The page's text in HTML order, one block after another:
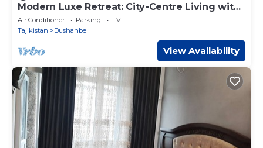
Modern Luxe Retreat: City-Centre Living with
Stunning Panoramic Deck Views
Air Conditioner Parking
TV
Tajikistan
Dushanbe
View Availability